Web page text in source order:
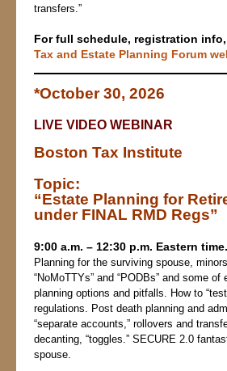
transfers.”
For full schedule, registration info,
Tax and Estate Planning Forum
*October 30, 2026
LIVE VIDEO WEBINAR
Boston Tax Institute
Topic:
“Estate Planning for
under FINAL RMD Regs”
9:00 a.m. – 12:30 p.m. Eastern time.
Planning for the surviving spouse,
“NoMoTTYs” and “PODBs” and some
planning options and pitfalls. How to
regulations. Post death planning and
“separate accounts,” rollovers and
decanting, “toggles.” SECURE 2.0
spouse.